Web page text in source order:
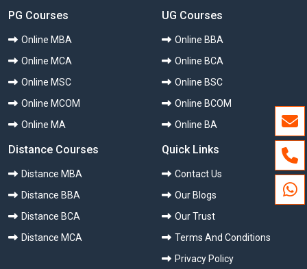
PG Courses
Online MBA
Online MCA
Online MSC
Online MCOM
Online MA
UG Courses
Online BBA
Online BCA
Online BSC
Online BCOM
Online BA
Distance Courses
Distance MBA
Distance BBA
Distance BCA
Distance MCA
Quick Links
Contact Us
Our Blogs
Our Trust
Terms And Conditions
Privacy Policy